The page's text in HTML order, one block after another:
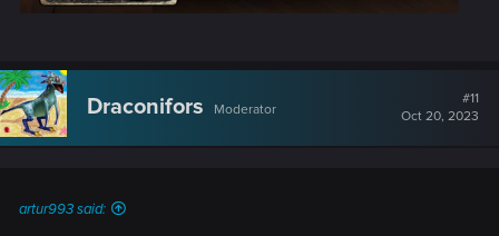
Draconifors Moderator
#11
Oct 20, 2023
artur993 said: